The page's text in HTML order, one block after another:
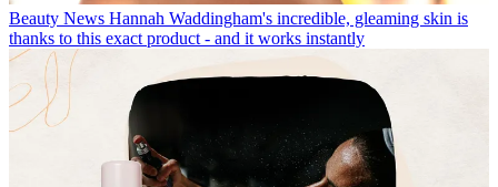
Beauty News Hannah Waddingham's incredible, gleaming skin is
thanks to this exact product - and it works instantly